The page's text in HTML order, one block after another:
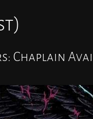
Chaplain